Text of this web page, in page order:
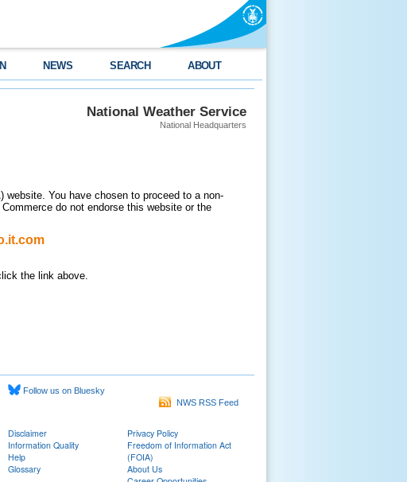
NEWS SEARCH ABOUT
National Weather Service
National Headquarters
You have chosen to proceed to a non-
do not endorse this website or the
the link above.
Follow us on Bluesky
NWS RSS Feed
Disclaimer
Information Quality
Help
Glossary
Privacy Policy
Freedom of Information Act
(FOIA)
About Us